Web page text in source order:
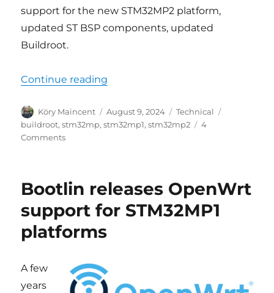
support for the new STM32MP2 platform,
updated ST BSP components, updated
Buildroot.
Continue reading
Author
Köry Maincent
Posted
on
August 9, 2024 Categories
Technical
buildroot,stm32mp,stm32mp1,stm32mp2
4
Commentson
STM32MP
STM32MP2
added
Bootlin releases OpenWrt
support for STM32MP1
platforms
A few
years